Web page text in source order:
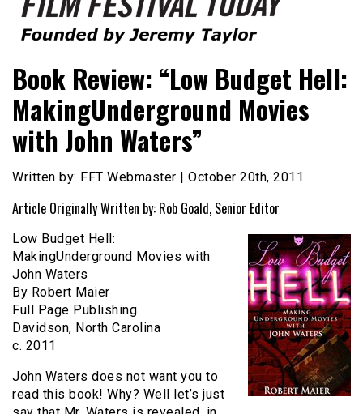
Film Festival Today
Book Review: “Low Budget Hell:
MakingUnderground Movies
with John Waters”
Written by: FFT Webmaster | October 20th, 2011
Article Originally Written by: Rob Goald, Senior Editor
Low Budget Hell:
MakingUnderground Movies with
John Waters
By Robert Maier
Full Page Publishing
Davidson, North Carolina
c. 2011
John Waters does not want you to
read this book! Why? Well let’s just